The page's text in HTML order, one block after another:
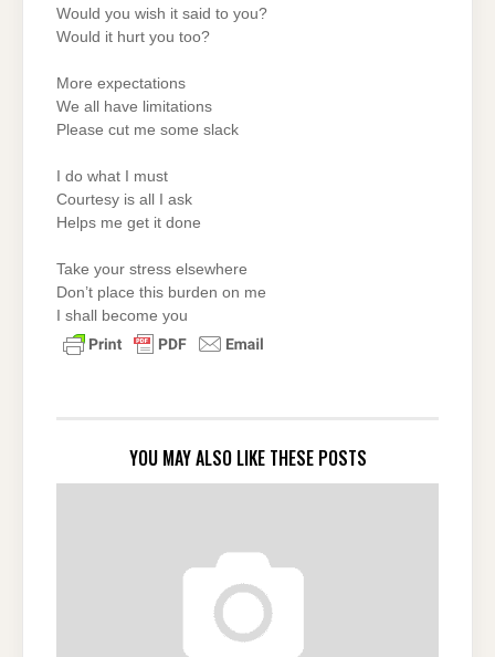
Would you wish it said to you?
Would it hurt you too?
More expectations
We all have limitations
Please cut me some slack
I do what I must
Courtesy is all I ask
Helps me get it done
Take your stress elsewhere
Don’t place this burden on me
I shall become you
YOU MAY ALSO LIKE THESE POSTS